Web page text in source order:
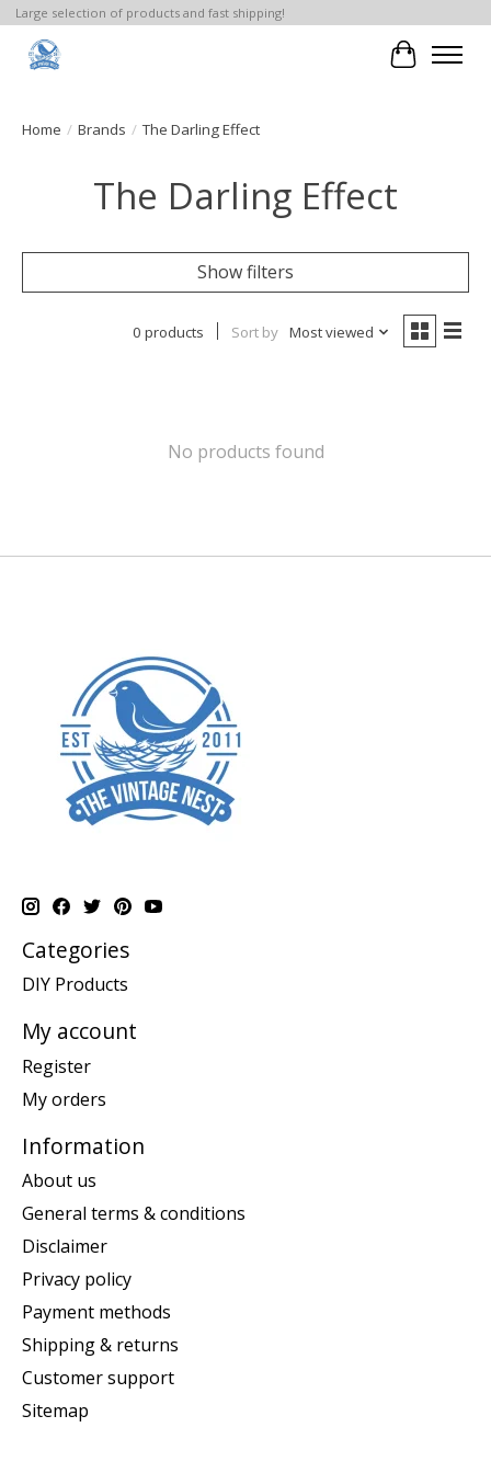
Large selection of products and fast shipping!
Cart
Home / Brands / The Darling Effect
The Darling Effect
Show filters
0 products Sort by Most viewed
No products found
Categories
DIY Products
My account
Register
My orders
Information
About us
General terms & conditions
Disclaimer
Privacy policy
Payment methods
Shipping & returns
Customer support
Sitemap